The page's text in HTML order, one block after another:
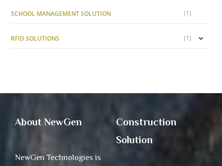
SCHOOL MANAGEMENT SOLUTION (1)
RFID SOLUTIONS (1)
About NewGen
NewGen Technologies is
Construction
Solution